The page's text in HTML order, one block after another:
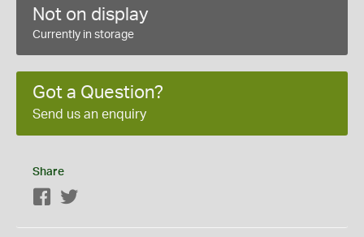
Not on display
Currently in storage
Got a Question?
Send us an enquiry
Share
Facebook